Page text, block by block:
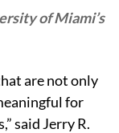
of Miami’s
are not only
for
said Jerry R.